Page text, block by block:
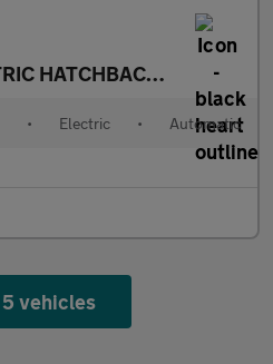
NISSAN LEAF ELECTRIC HATCHBACK ACENTA
• Electric • Automatic
vehicles